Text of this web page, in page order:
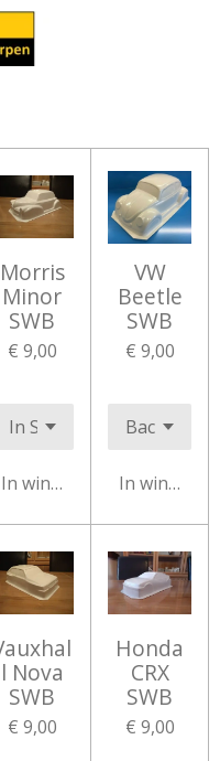
Morris
Minor
SWB
€ 9,00
In winkelwagen
VW
Beetle
SWB
€ 9,00
In
l Nova
SWB
€ 9,00
Honda
CRX
SWB
€ 9,00